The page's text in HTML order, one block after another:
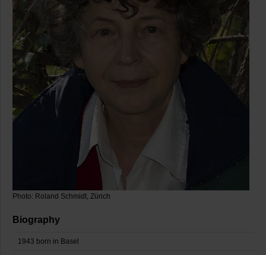
Photo: Roland Schmidt, Zürich
Biography
1943 born in Basel